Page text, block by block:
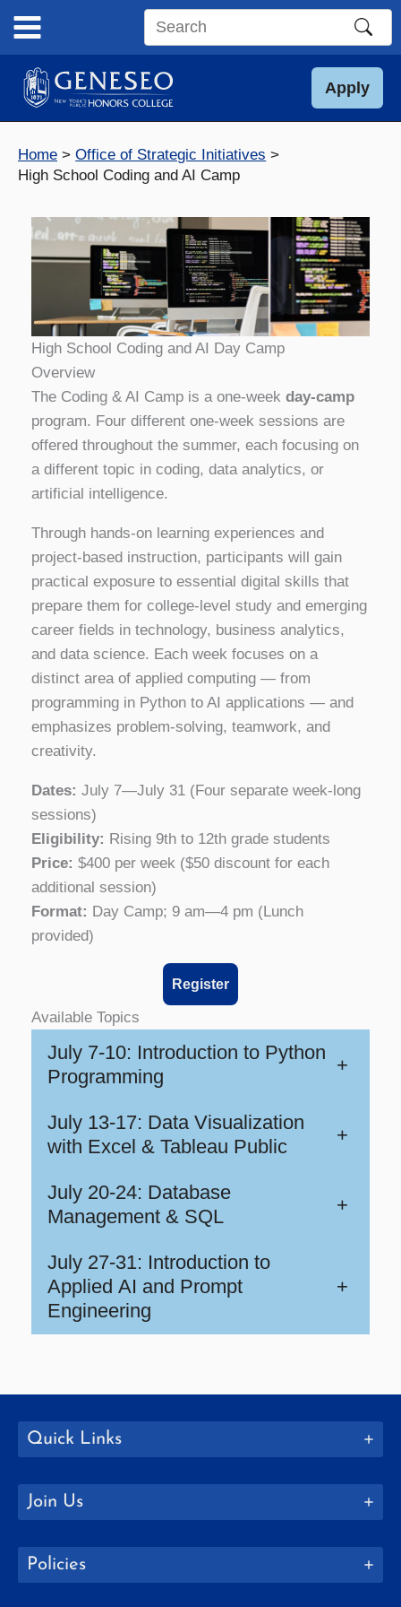
content
Search
site
Apply
Home
Office of Strategic Initiatives
High School Coding and AI Camp
High School Coding and AI Day Camp
Overview
The Coding & AI Camp is a one‑week day-camp
program. Four different one‑week sessions are
offered throughout the summer, each focusing on
a different topic in coding, data analytics, or
artificial intelligence.
Through hands-on learning experiences and
project-based instruction, participants will gain
practical exposure to essential digital skills that
prepare them for college-level study and emerging
career fields in technology, business analytics,
and data science. Each week focuses on a
distinct area of applied computing — from
programming in Python to AI applications — and
emphasizes problem-solving, teamwork, and
creativity.
Dates: July 7—July 31 (Four separate week-long
sessions)
Eligibility: Rising 9th to 12th grade students
Price: $400 per week ($50 discount for each
additional session)
Format: Day Camp; 9 am—4 pm (Lunch
provided)
Register
Available Topics
July 7-10: Introduction to Python
Programming
+
July 13-17: Data Visualization
with Excel & Tableau Public
+
July 20-24: Database
Management & SQL
+
July 27-31: Introduction to
Applied AI and Prompt
Engineering
+
Quick Links
Join Us
Policies